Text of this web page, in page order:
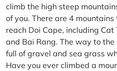
climb the high steep
of you. There are 4
reach Doi Cape, including Cat
and Bai Rang. The way to
full of gravel and sea grass
Have you ever climbed a